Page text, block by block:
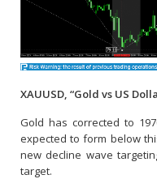
XAUUSD, “Gold vs US
Gold has corrected to
expected to form below
new decline wave
target.